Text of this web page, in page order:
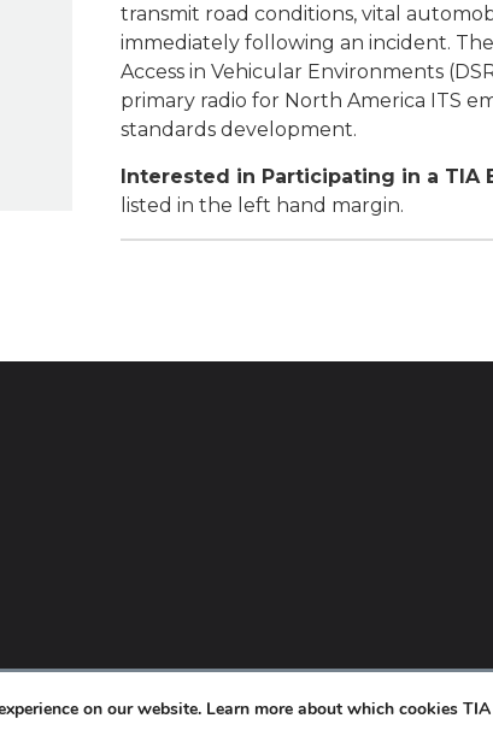
transmit road conditions, vital
immediately following an incident.
Access in Vehicular Environments
primary radio for North America ITS
standards development.
Interested in Participating in a TIA
listed in the left hand margin.
on our website. Learn more about which cookies